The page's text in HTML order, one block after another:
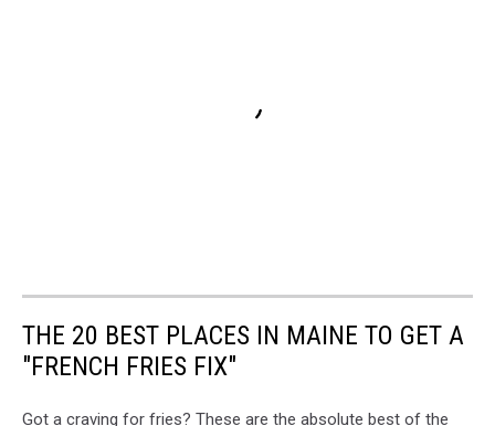
THE 20 BEST PLACES IN MAINE TO GET A
"FRENCH FRIES FIX"
Got a craving for fries? These are the absolute best of the